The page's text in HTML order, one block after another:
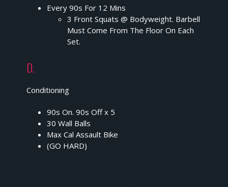
Every 90s For 12 Mins
3 Front Squats @ Bodyweight. Barbell
Must Come From The Floor On Each
Set.
D.
Conditioning
90s On. 90s Off x 5
30 Wall Balls
Max Cal Assault Bike
(GO HARD)